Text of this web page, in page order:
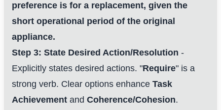
preference is for a replacement, given the
short operational period of the original
appliance.
Step 3: State Desired Action/Resolution -
Explicitly states desired actions. "Require" is a
strong verb. Clear options enhance Task
Achievement and Coherence/Cohesion.